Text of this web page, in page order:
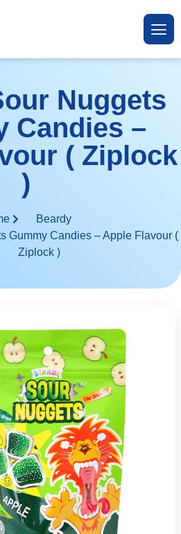
Nuggets
Candies –
( Ziplock
)
Beardy
Gummy Candies – Apple Flavour (
Ziplock )